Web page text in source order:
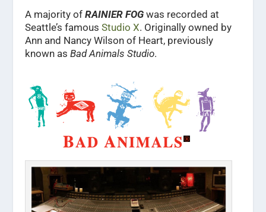
A majority ofRAINIER FOG was recorded at
Seattle’s famousStudio X. Originally owned by
Ann and Nancy Wilson of Heart, previously
known asBad Animals Studio.